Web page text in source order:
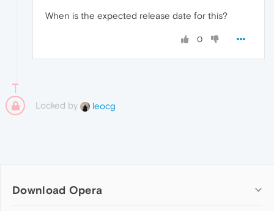
When is the expected release date for this?
0
Locked by leocg
Download Opera